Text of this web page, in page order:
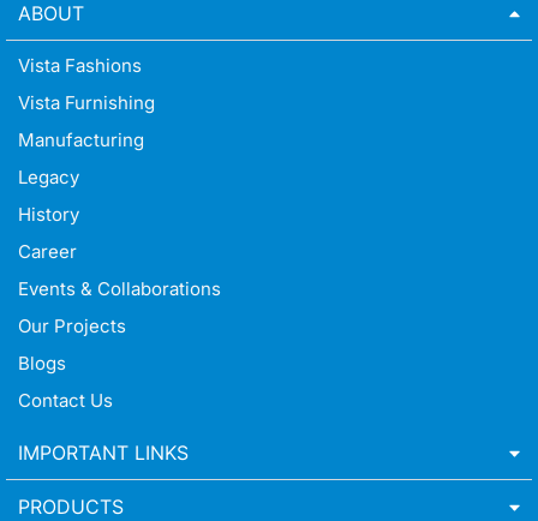
ABOUT
Vista Fashions
Vista Furnishing
Manufacturing
Legacy
History
Career
Events & Collaborations
Our Projects
Blogs
Contact Us
IMPORTANT LINKS
PRODUCTS